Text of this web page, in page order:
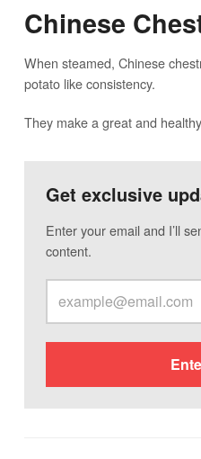
Chinese
When steamed, Chinese
potato like consistency.
They make a great and healthy
Get exclusive
Enter your email and I’ll
content.